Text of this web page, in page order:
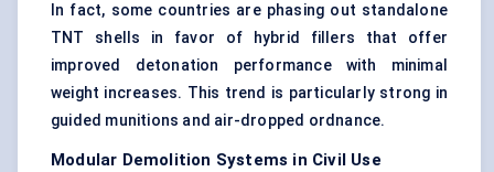
In fact, some countries are phasing out standalone
TNT shells in favor of hybrid fillers that offer
improved detonation performance with minimal
weight increases. This trend is particularly strong in
guided munitions and air-dropped ordnance.
Modular Demolition Systems in Civil Use